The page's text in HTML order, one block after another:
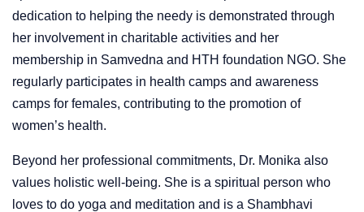
dedication to helping the needy is demonstrated through
her involvement in charitable activities and her
membership in Samvedna and HTH foundation NGO. She
regularly participates in health camps and awareness
camps for females, contributing to the promotion of
women’s health.
Beyond her professional commitments, Dr. Monika also
values holistic well-being. She is a spiritual person who
loves to do yoga and meditation and is a Shambhavi